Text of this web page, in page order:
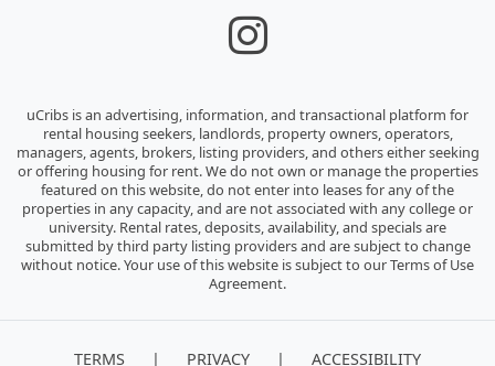
uCribs is an advertising, information, and transactional platform for
rental housing seekers, landlords, property owners, operators,
managers, agents, brokers, listing providers, and others either seeking
or offering housing for rent. We do not own or manage the properties
featured on this website, do not enter into leases for any of the
properties in any capacity, and are not associated with any college or
university. Rental rates, deposits, availability, and specials are
submitted by third party listing providers and are subject to change
without notice. Your use of this website is subject to our Terms of Use
Agreement.
TERMS | PRIVACY | ACCESSIBILITY